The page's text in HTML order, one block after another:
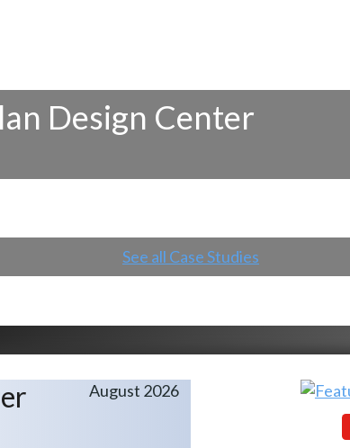
Design Center
See all Case Studies
August 2026